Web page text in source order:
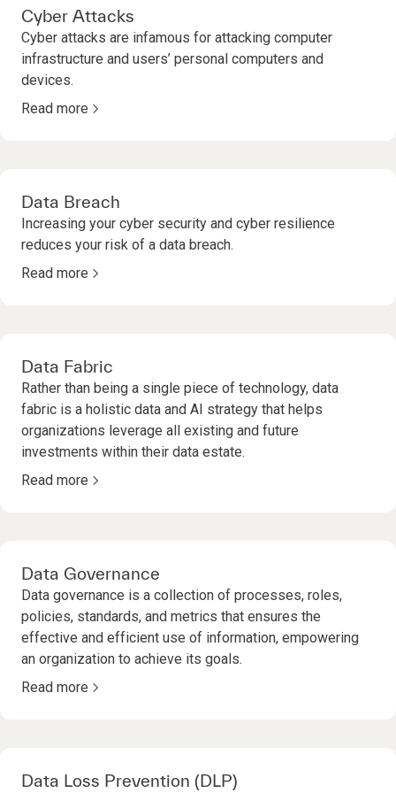
Cyber Attacks
Cyber attacks are infamous for attacking computer
infrastructure and users’ personal computers and
devices.
Read more
Data Breach
Increasing your cyber security and cyber resilience
reduces your risk of a data breach.
Read more
Data Fabric
Rather than being a single piece of technology, data
fabric is a holistic data and AI strategy that helps
organizations leverage all existing and future
investments within their data estate.
Read more
Data Governance
Data governance is a collection of processes, roles,
policies, standards, and metrics that ensures the
effective and efficient use of information, empowering
an organization to achieve its goals.
Read more
Data Loss Prevention (DLP)